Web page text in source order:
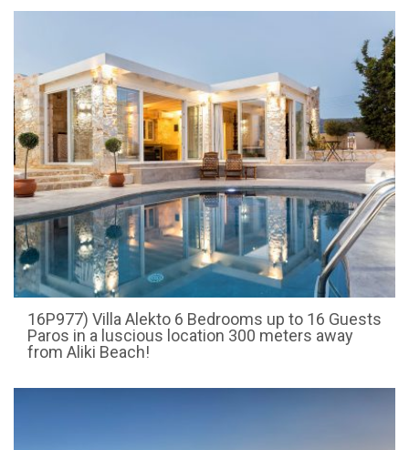
16P977) Villa Alekto 6 Bedrooms up to 16 Guests
Paros in a luscious location 300 meters away
from Aliki Beach!